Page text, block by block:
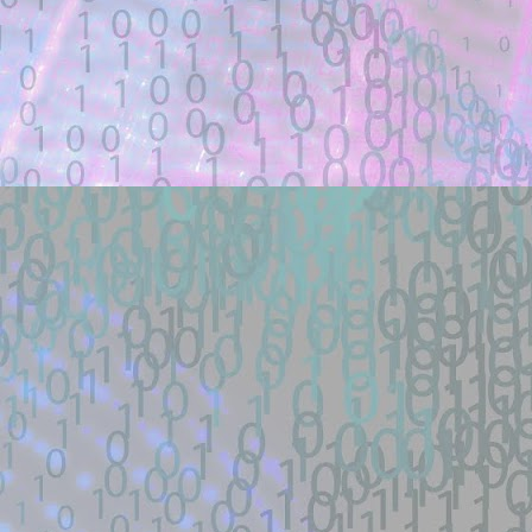
Title: how did the schematicannon
Description:
how did the schematicannon have an
other modpacks make the same
Location: Original Source Link
WARNING: This code is from an
validated.
JUL
21
Exploit Alert: fastjson
GitHub
New exploit code has potentially been
Title: fastjson @JSONType remote-
Description:
Docker lab + one-payload exploit +
load RCE (SSRF->defineClass under ...
Location: Original Source Link
WARNING: This code is from an
validated.
JUL
18
Exploit Alert: 寻找webshell
New exploit code has potentially